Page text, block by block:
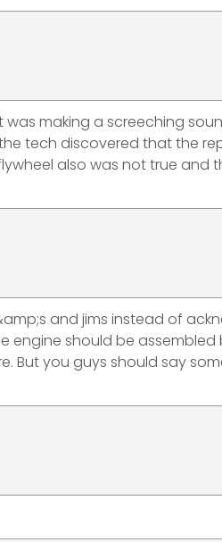
making a screeching
tech discovered that the
also was not true and
and jims instead of
engine should be
But you guys should say